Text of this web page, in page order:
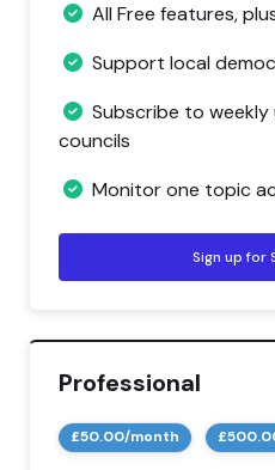
All Free features,
Support local
Subscribe to
councils
Monitor one topic
Sign up for
Professional
£50.00/month